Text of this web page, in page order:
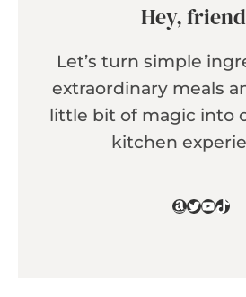
Hey,
Let’s turn simple
extraordinary meals
little bit of magic into
kitchen
Amazon
Twitter